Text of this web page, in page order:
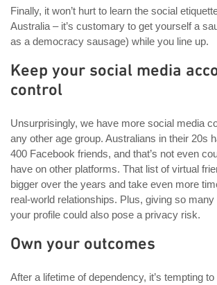
Finally, it won’t hurt to learn the social
Australia – it’s customary to get yourself a
as a democracy sausage) while you line up.
Keep your social media
control
Unsurprisingly, we have more social media
any other age group. Australians in their 20s
400 Facebook friends, and that’s not even
have on other platforms. That list of virtual
bigger over the years and take even more
real-world relationships. Plus, giving so
your profile could also pose a privacy risk.
Own your outcomes
After a lifetime of dependency, it’s tempting